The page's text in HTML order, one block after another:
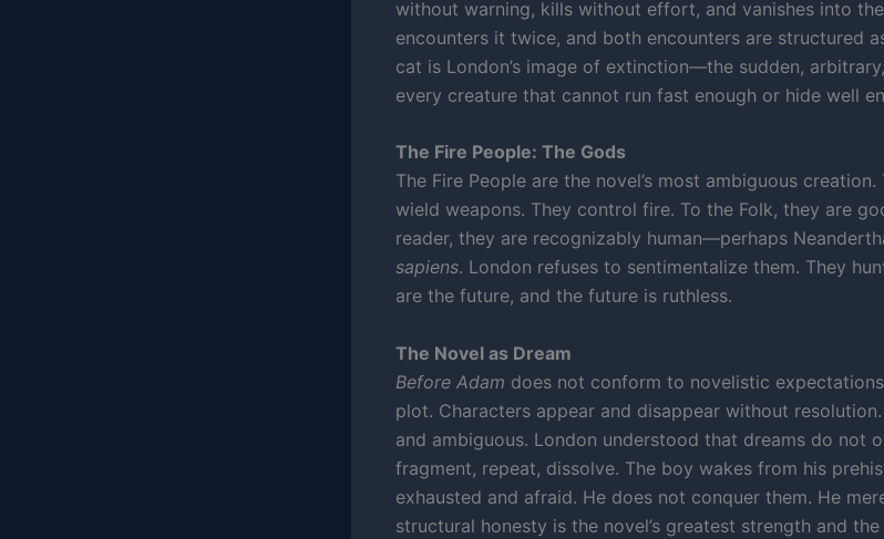
without warning, kills without effort, and vanishes into
encounters it twice, and both encounters are structured
cat is London’s image of extinction—the sudden,
every creature that cannot run fast enough or hide well
The Fire People: The Gods
The Fire People are the novel’s most ambiguous
wield weapons. They control fire. To the Folk, they are
reader, they are recognizably human—perhaps
sapiens. London refuses to sentimentalize them. They
are the future, and the future is ruthless.
The Novel as Dream
Before Adam does not conform to novelistic
plot. Characters appear and disappear without
and ambiguous. London understood that dreams do not
fragment, repeat, dissolve. The boy wakes from his
exhausted and afraid. He does not conquer them. He
structural honesty is the novel’s greatest strength and